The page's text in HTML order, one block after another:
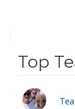
Top